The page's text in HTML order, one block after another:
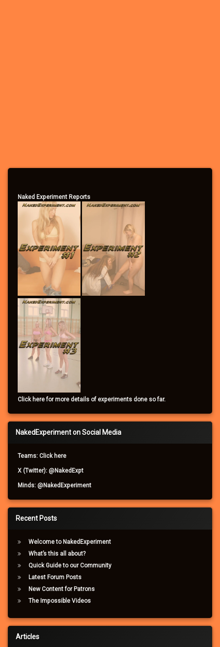
Naked Experiment Reports
Click here for more details of experiments done so far.
NakedExperiment on Social Media
Teams: Click here
X (Twitter): @NakedExpt
Minds: @NakedExperiment
Recent Posts
Welcome to NakedExperiment
What’s this all about?
Quick Guide to our Community
Latest Forum Posts
New Content for Patrons
The Impossible Videos
Articles